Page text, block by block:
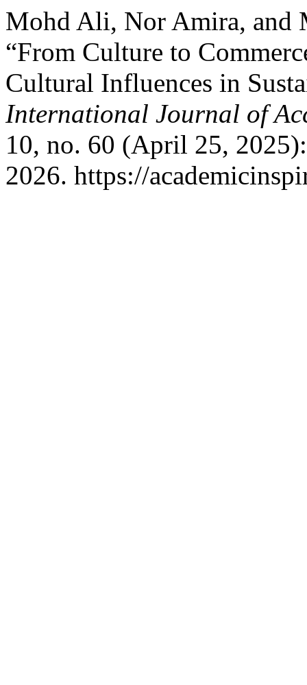
Mohd Ali, Nor Amira, and
“From Culture to
Cultural Influences in
International Journal of
10, no. 60 (April 25,
2026. https://